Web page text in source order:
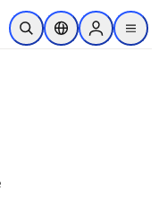
to main content
Open SearchLocation Selector
Sign in to
menu